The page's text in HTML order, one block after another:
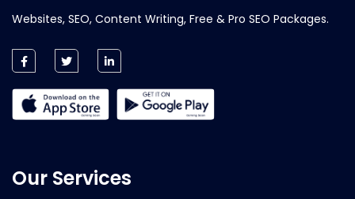
Websites, SEO, Content Writing, Free & Pro SEO Packages.
Our Services